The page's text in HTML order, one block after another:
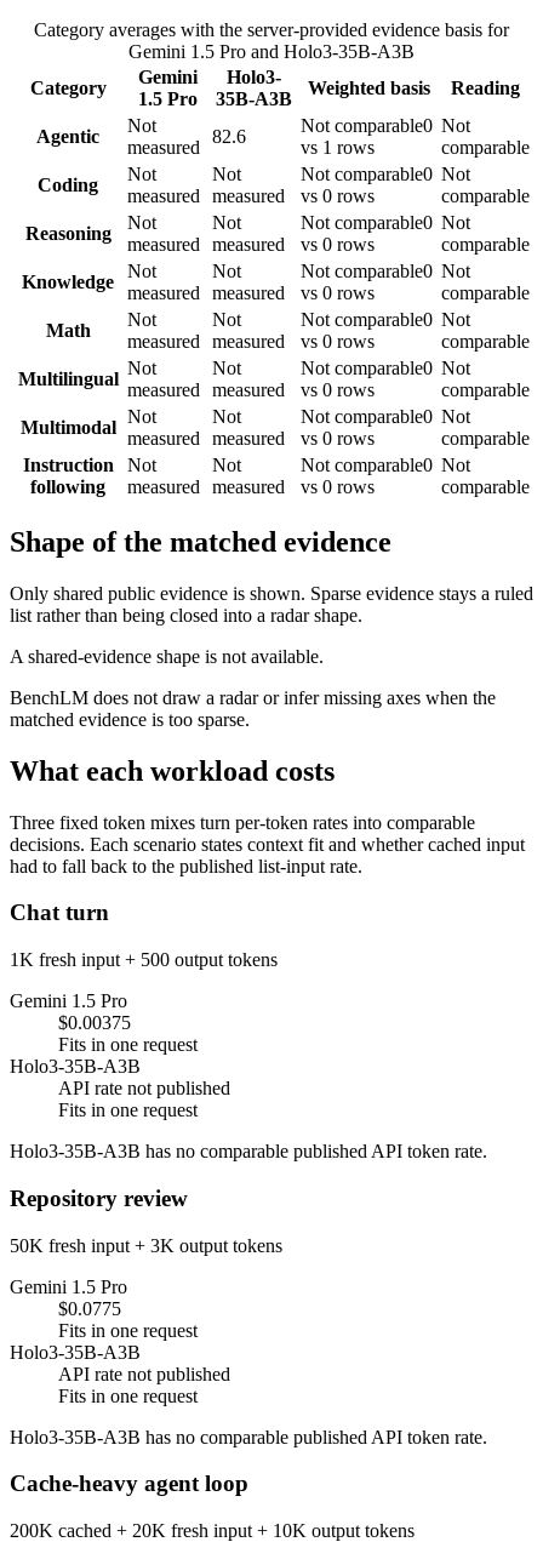
Category averages with the server-provided evidence basis for
Gemini 1.5 Pro and Holo3-35B-A3B
Category
Gemini
1.5 Pro
Holo3-
35B-A3B
Weighted basis Reading
Agentic
Not
measured
82.6
Not comparable0
vs 1 rows
Not
comparable
Coding
Not
measured
Not
measured
Not comparable0
vs 0 rows
Not
comparable
Reasoning
Not
measured
Not
measured
Not comparable0
vs 0 rows
Not
comparable
Knowledge
Not
measured
Not
measured
Not comparable0
vs 0 rows
Not
comparable
Math
Not
measured
Not
measured
Not comparable0
vs 0 rows
Not
comparable
Multilingual
Not
measured
Not
measured
Not comparable0
vs 0 rows
Not
comparable
Multimodal
Not
measured
Not
measured
Not comparable0
vs 0 rows
Not
comparable
Instruction
following
Not
measured
Not
measured
Not comparable0
vs 0 rows
Not
comparable
Shape of the matched evidence
Only shared public evidence is shown. Sparse evidence stays a ruled
list rather than being closed into a radar shape.
A shared-evidence shape is not available.
BenchLM does not draw a radar or infer missing axes when the
matched evidence is too sparse.
What each workload costs
Three fixed token mixes turn per-token rates into comparable
decisions. Each scenario states context fit and whether cached input
had to fall back to the published list-input rate.
Chat turn
1K fresh input + 500 output tokens
Gemini 1.5 Pro
$0.00375
Fits in one request
Holo3-35B-A3B
API rate not published
Fits in one request
Holo3-35B-A3B has no comparable published API token rate.
Repository review
50K fresh input + 3K output tokens
Gemini 1.5 Pro
$0.0775
Fits in one request
Holo3-35B-A3B
API rate not published
Fits in one request
Holo3-35B-A3B has no comparable published API token rate.
Cache-heavy agent loop
200K cached + 20K fresh input + 10K output tokens